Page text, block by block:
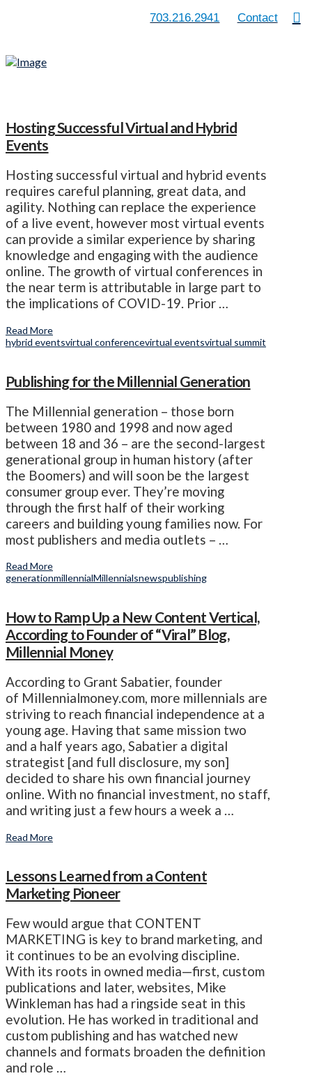
703.216.2941 Contact
Hosting Successful Virtual and Hybrid
Events
Hosting successful virtual and hybrid events
requires careful planning, great data, and
agility. Nothing can replace the experience
of a live event, however most virtual events
can provide a similar experience by sharing
knowledge and engaging with the audience
online. The growth of virtual conferences in
the near term is attributable in large part to
the implications of COVID-19. Prior …
Read More
hybrid eventsvirtual conferencevirtual eventsvirtual summit
Publishing for the Millennial Generation
The Millennial generation – those born
between 1980 and 1998 and now aged
between 18 and 36 – are the second-largest
generational group in human history (after
the Boomers) and will soon be the largest
consumer group ever. They’re moving
through the first half of their working
careers and building young families now. For
most publishers and media outlets – …
Read More
generationmillennialMillennialsnewspublishing
How to Ramp Up a New Content Vertical,
According to Founder of “Viral” Blog,
Millennial Money
According to Grant Sabatier, founder
of Millennialmoney.com, more millennials are
striving to reach financial independence at a
young age. Having that same mission two
and a half years ago, Sabatier a digital
strategist [and full disclosure, my son]
decided to share his own financial journey
online. With no financial investment, no staff,
and writing just a few hours a week a …
Read More
Lessons Learned from a Content
Marketing Pioneer
Few would argue that CONTENT
MARKETING is key to brand marketing, and
it continues to be an evolving discipline.
With its roots in owned media—first, custom
publications and later, websites, Mike
Winkleman has had a ringside seat in this
evolution. He has worked in traditional and
custom publishing and has watched new
channels and formats broaden the definition
and role …